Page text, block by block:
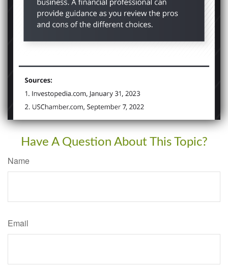
Have A Question About This Topic?
Name
Email